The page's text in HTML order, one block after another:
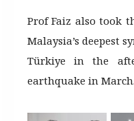
Prof Faiz also took
Malaysia’s deepest
Türkiye in the
earthquake in March.